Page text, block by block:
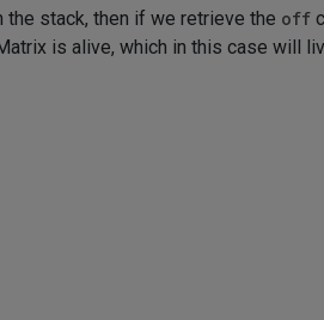
the stack, then if we retrieve the off
is alive, which in this case will